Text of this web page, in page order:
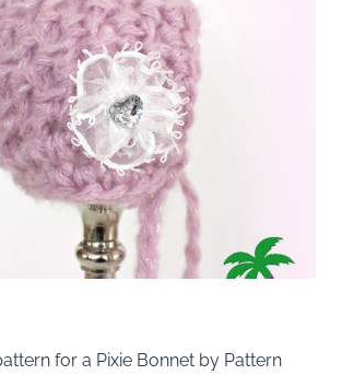
for a Pixie Bonnet by Pattern